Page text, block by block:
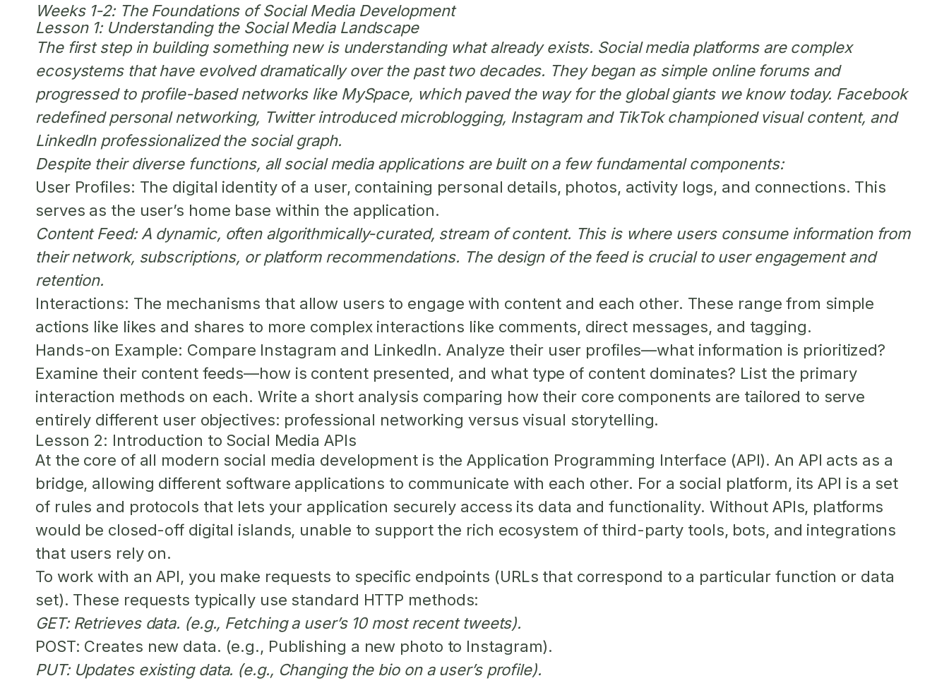
Weeks 1-2: The Foundations of Social Media Development
Lesson 1: Understanding the Social Media Landscape
The first step in building something new is understanding what already exists. Social media platforms are complex
ecosystems that have evolved dramatically over the past two decades. They began as simple online forums and
progressed to profile-based networks like MySpace, which paved the way for the global giants we know today. Facebook
redefined personal networking, Twitter introduced microblogging, Instagram and TikTok championed visual content, and
LinkedIn professionalized the social graph.
Despite their diverse functions, all social media applications are built on a few fundamental components:
User Profiles: The digital identity of a user, containing personal details, photos, activity logs, and connections. This
serves as the user’s home base within the application.
Content Feed:A dynamic, often algorithmically-curated, stream of content. This is where users consume information from
their network, subscriptions, or platform recommendations. The design of the feed is crucial to user engagement and
retention.
Interactions: The mechanisms that allow users to engage with content and each other. These range from simple
actions like likes and shares to more complex interactions like comments, direct messages, and tagging.
Hands-on Example: Compare Instagram and LinkedIn. Analyze their user profiles—what information is prioritized?
Examine their content feeds—how is content presented, and what type of content dominates? List the primary
interaction methods on each. Write a short analysis comparing how their core components are tailored to serve
entirely different user objectives: professional networking versus visual storytelling.
Lesson 2: Introduction to Social Media APIs
At the core of all modern social media development is the Application Programming Interface (API). An API acts as a
bridge, allowing different software applications to communicate with each other. For a social platform, its API is a set
of rules and protocols that lets your application securely access its data and functionality. Without APIs, platforms
would be closed-off digital islands, unable to support the rich ecosystem of third-party tools, bots, and integrations
that users rely on.
To work with an API, you make requests to specific endpoints (URLs that correspond to a particular function or data
set). These requests typically use standard HTTP methods:
GET:Retrieves data. (e.g., Fetching a user’s 10 most recent tweets).
POST: Creates new data. (e.g., Publishing a new photo to Instagram).
PUT:Updates existing data. (e.g., Changing the bio on a user’s profile).